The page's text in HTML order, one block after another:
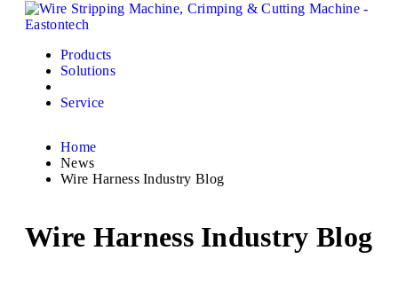
Products
Solutions
Service
Home
News
Wire Harness Industry Blog
Wire Harness Industry Blog